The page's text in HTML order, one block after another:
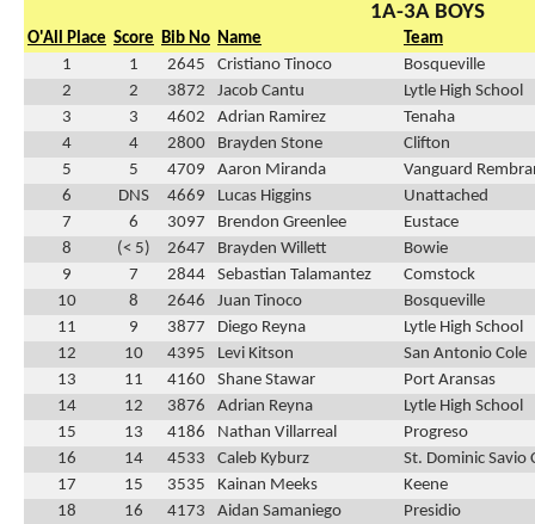
1A-3A BOYS
O'All Place Score Bib No Name
Team
1
1 2645 Cristiano Tinoco
Bosqueville
2
2 3872 Jacob Cantu
Lytle High School
3
3 4602 Adrian Ramirez
Tenaha
4
4 2800 Brayden Stone
Clifton
5
5 4709 Aaron Miranda
Vanguard
6
DNS 4669 Lucas Higgins
Unattached
7
6 3097 Brendon Greenlee
Eustace
8
(< 5) 2647 Brayden Willett
Bowie
9
7 2844 Sebastian Talamantez
Comstock
10
8 2646 Juan Tinoco
Bosqueville
11
9 3877 Diego Reyna
Lytle High School
12
10 4395 Levi Kitson
San Antonio Cole
13
11 4160 Shane Stawar
Port Aransas
14
12 3876 Adrian Reyna
Lytle High School
15
13 4186 Nathan Villarreal
Progreso
16
14 4533 Caleb Kyburz
St. Dominic Savio
17
15 3535 Kainan Meeks
Keene
18
16 4173 Aidan Samaniego
Presidio